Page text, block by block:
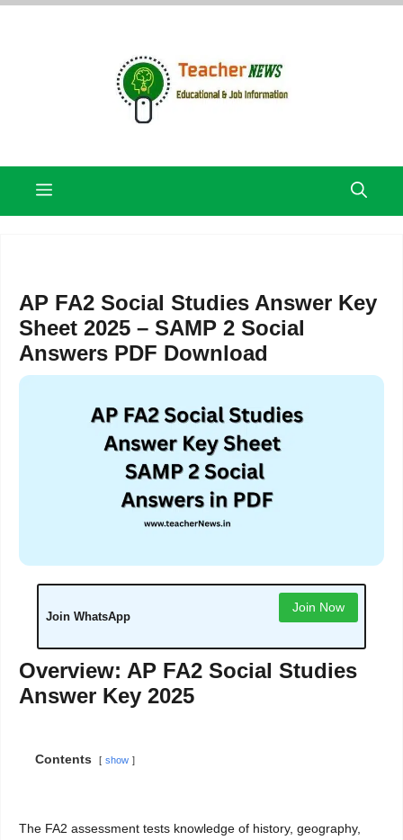
Skip
Menu
AP FA2 Social Studies Answer Key
Sheet 2025 – SAMP 2 Social
Answers PDF Download
Join WhatsApp
Join Now
Overview: AP FA2 Social Studies
Answer Key 2025
Contents show
The FA2 assessment tests knowledge of history, geography,